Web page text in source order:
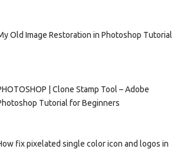
Old Image Restoration in Photoshop Tutorial
| Clone Stamp Tool – Adobe
Tutorial for Beginners
fix pixelated single color icon and logos in